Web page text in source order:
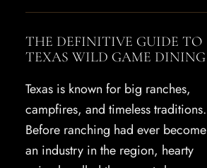
THE DEFINITIVE GUIDE TO
TEXAS WILD GAME DINING
Texas is known for big ranches,
campfires, and timeless traditions.
Before ranching had ever become
an industry in the region, hearty